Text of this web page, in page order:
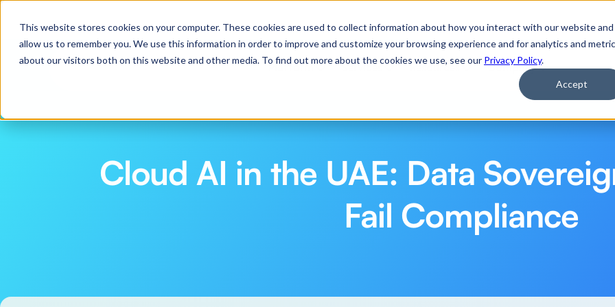
This website stores cookies on your computer. These cookies are used to collect information about how you interact with our website and
allow us to remember you. We use this information in order to improve and customize your browsing experience and for analytics and
about our visitors both on this website and other media. To find out more about the cookies we use, see our Privacy Policy.
Accept
Platform Services Resources Company
Cloud AI in the UAE: Data
Fail Compliance